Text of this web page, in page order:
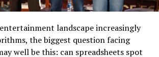
landscape increasingly
the biggest question facing
well be this: can spreadsheets spot